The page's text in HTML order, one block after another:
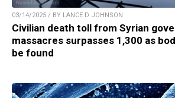
03/14/2025 / BY LANCE D JOHNSON
Civilian death toll from Syrian
massacres surpasses 1,300 as
be found